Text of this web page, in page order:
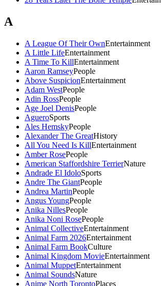
A
A League Of Their OwnEntertainment
A Little LifeEntertainment
A Time To KillEntertainment
Aaron RamseyPeople
Above SuspicionEntertainment
Adam WestPeople
Adin RossPeople
Age Joel DenisPeople
AgueroSports
Ales HemskyPeople
Alexander The GreatHistory
All You Need Is KillEntertainment
Amber RosePeople
American Staffordshire TerrierNature
Andrade El IdoloSports
Andre The GiantPeople
Andrea MartinPeople
Angus YoungPeople
Anika NillesPeople
Anika Noni RosePeople
Animal CollectiveEntertainment
Animal Farm 2026Entertainment
Animal Farm BookCulture
Animal Kingdom MovieEntertainment
Animal MuppetEntertainment
Animal SoundsNature
Anime North TorontoPlaces